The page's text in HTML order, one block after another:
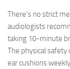
There’s no strict
audiologists
taking 10-minute
The physical
ear cushions